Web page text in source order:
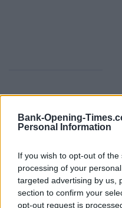
Bank-Opening-
Personal Information
If you wish to opt-out of
processing of your
targeted advertising by us,
section to confirm your
opt-out request is
−